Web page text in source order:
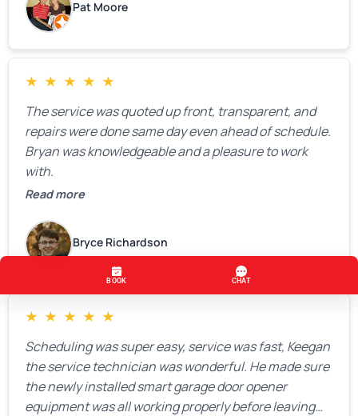
Pat Moore
★ ★ ★ ★ ★
The service was quoted up front, transparent, and
repairs were done same day even ahead of schedule.
Bryan was knowledgeable and a pleasure to work
with.
Read more
Bryce Richardson
★ ★ ★ ★ ★
Scheduling was super easy, service was fast, Keegan
the service technician was wonderful. He made sure
the newly installed smart garage door opener
equipment was all working properly before leaving